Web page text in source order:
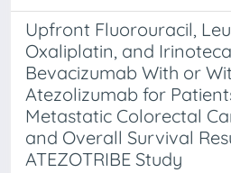
Upfront Fluorouracil,
Oxaliplatin, and
Bevacizumab With or
Atezolizumab for
Metastatic Colorectal
and Overall Survival
ATEZOTRIBE Study